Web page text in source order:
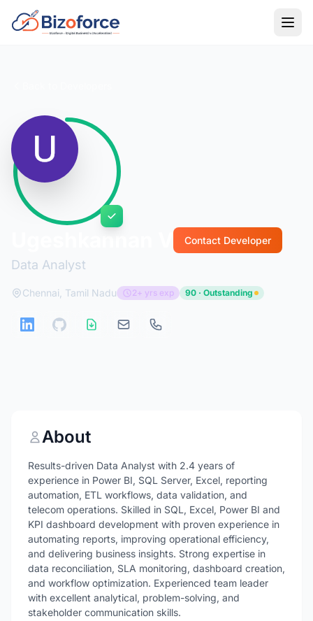
Data Analyst
Contact Developer
Chennai, Tamil Nadu 2+ yrs exp 90 · Outstanding
About
Results-driven Data Analyst with 2.4 years of
experience in Power BI, SQL Server, Excel, reporting
automation, ETL workflows, data validation, and
telecom operations. Skilled in SQL, Excel, Power BI and
KPI dashboard development with proven experience in
automating reports, improving operational efficiency,
and delivering business insights. Strong expertise in
data reconciliation, SLA monitoring, dashboard creation,
and workflow optimization. Experienced team leader
with excellent analytical, problem-solving, and
stakeholder communication skills.